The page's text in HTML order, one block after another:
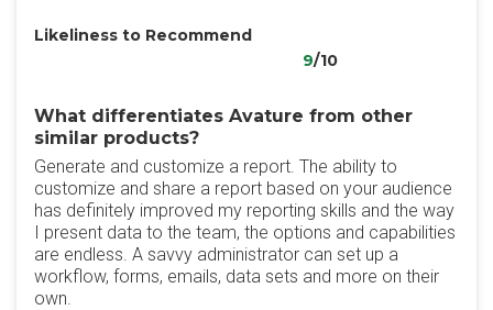
Likeliness to Recommend
9/10
What differentiates Avature from other
similar products?
Generate and customize a report. The ability to
customize and share a report based on your audience
has definitely improved my reporting skills and the way
I present data to the team, the options and capabilities
are endless. A savvy administrator can set up a
workflow, forms, emails, data sets and more on their
own.